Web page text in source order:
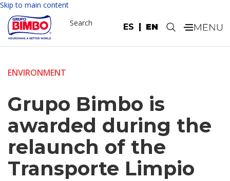
Skip to main content
ES EN
Search .
ENVIRONMENT
Grupo Bimbo is
awarded during the
relaunch of the
Transporte Limpio